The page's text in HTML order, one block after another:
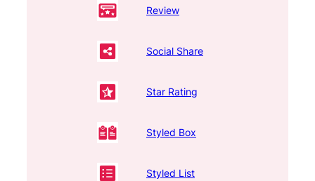
Review
Social Share
Star Rating
Styled Box
Styled List